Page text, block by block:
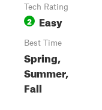
Tech Rating
2 Easy
Best Time
Spring,
Summer,
Fall